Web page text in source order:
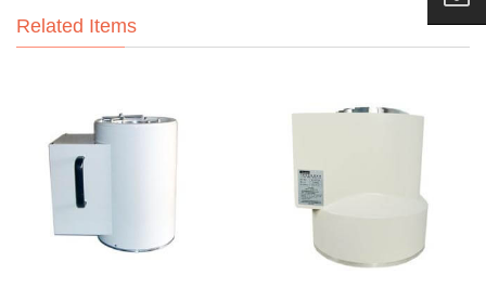
Related Items